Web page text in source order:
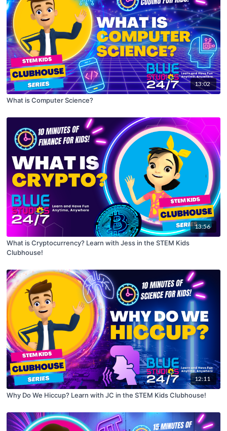
13:02
What is Computer Science?
13:56
What is Cryptocurrency? Learn with Jess in the STEM Kids
Clubhouse!
12:11
Why Do We Hiccup? Learn with JC in the STEM Kids Clubhouse!